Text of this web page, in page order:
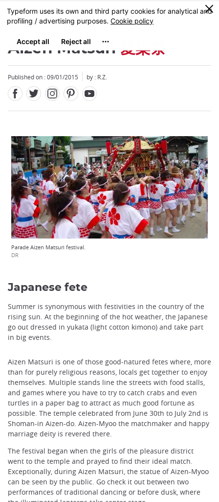
Skip
to
content
MENU
0
Aizen Matsuri 愛染祭
Published on : 09/01/2015 by : R.Z.
Parade Aizen Matsuri festival.
DR
Japanese fete
Summer is synonymous with festivities in the country of the
rising sun. At the beginning of the hot weather, the Japanese
go out dressed in yukata (light cotton kimono) and take part
in big events.
Aizen Matsuri is one of those good-natured fetes where, more
than for purely religious reasons, locals get together to enjoy
themselves. Multiple stands line the streets with food stalls,
and games where you have to try to catch crabs and even
turtles in a paper bag to attract as much good fortune as
possible. The temple celebrated from June 30th to July 2nd is
Shoman-in Aizen-do. Aizen-Myoo the matchmaker and happy
marriage deity is revered there.
The festival began when the girls of the pleasure district
went to the temple and prayed to find their ideal match.
Exceptionally, during Aizen Matsuri, the statue of Aizen-Myoo
can be seen by the public. Go check it out between two
performances of traditional dancing or before dusk, where